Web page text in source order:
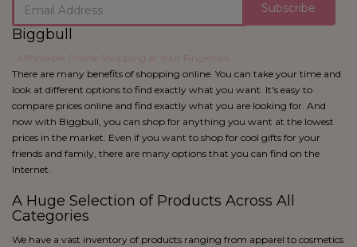
Subscribe
Biggbull
: Affordable Online Shopping at Your Fingertips
There are many benefits of shopping online. You can take your time and
look at different options to find exactly what you want. It's easy to
compare prices online and find exactly what you are looking for. And
now with Biggbull, you can shop for anything you want at the lowest
prices in the market. Even if you want to shop for cool gifts for your
friends and family, there are many options that you can find on the
Internet.
A Huge Selection of Products Across All
Categories
We have a vast inventory of products ranging from apparel to cosmetics